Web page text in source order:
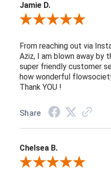
Jamie D.
Review By Jamie D.
From reaching out via
Aziz, I am blown away by
super friendly customer
how wonderful
Thank YOU !
Share
Chelsea B.
Review By Chelsea B.